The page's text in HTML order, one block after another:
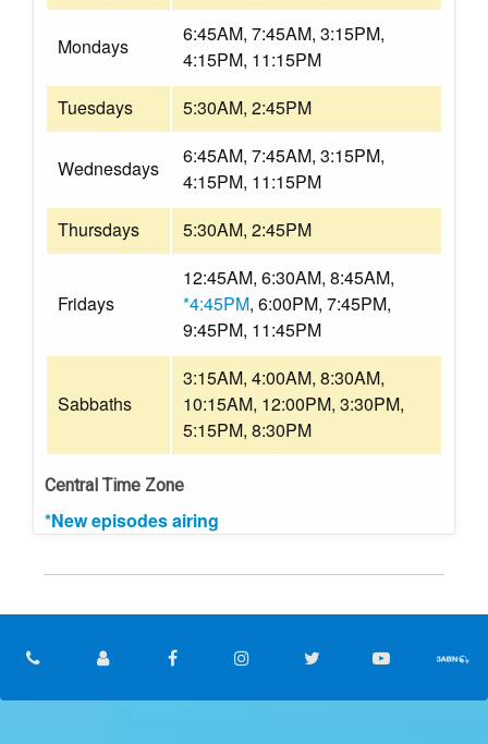
Mondays
6:45AM, 7:45AM, 3:15PM,
4:15PM, 11:15PM
Tuesdays
5:30AM, 2:45PM
Wednesdays
6:45AM, 7:45AM, 3:15PM,
4:15PM, 11:15PM
Thursdays
5:30AM, 2:45PM
Fridays
12:45AM, 6:30AM, 8:45AM,
*4:45PM, 6:00PM, 7:45PM,
9:45PM, 11:45PM
Sabbaths
3:15AM, 4:00AM, 8:30AM,
10:15AM, 12:00PM, 3:30PM,
5:15PM, 8:30PM
Central Time Zone
*New episodes airing